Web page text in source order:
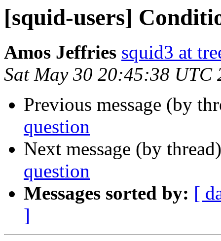
[squid-users]
Amos Jeffries squid3 at
Sat May 30 20:45:38 UTC
Previous message (by
question
Next message (by
question
Messages sorted by: [
]